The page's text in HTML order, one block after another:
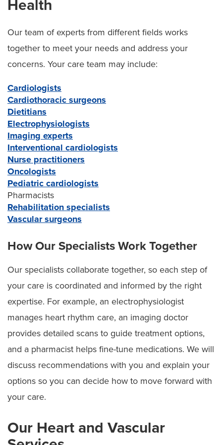
Health
Our team of experts from different fields works
together to meet your needs and address your
concerns. Your care team may include:
Cardiologists
Cardiothoracic surgeons
Dietitians
Electrophysiologists
Imaging experts
Interventional cardiologists
Nurse practitioners
Oncologists
Pediatric cardiologists
Pharmacists
Rehabilitation specialists
Vascular surgeons
How Our Specialists Work Together
Our specialists collaborate together, so each step of
your care is coordinated and informed by the right
expertise. For example, an electrophysiologist
manages heart rhythm care, an imaging doctor
provides detailed scans to guide treatment options,
and a pharmacist helps fine-tune medications. We will
discuss recommendations with you and explain your
options so you can decide how to move forward with
your care.
Our Heart and Vascular